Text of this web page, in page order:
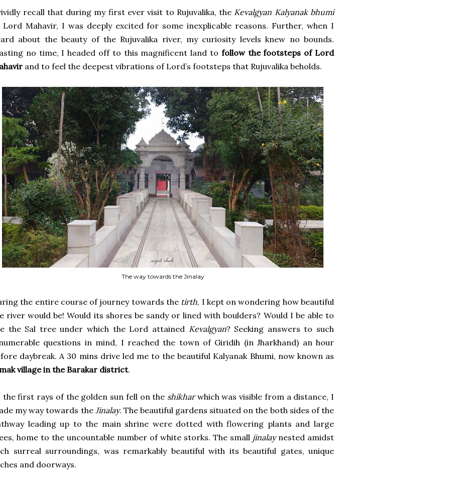
recall that during my first ever visit to Rujuvalika, the Kevalgyan Kalyanak bhumi
Mahavir, I was deeply excited for some inexplicable reasons. Further, when I
about the beauty of the Rujuvalika river, my curiosity levels knew no bounds.
no time, I headed off to this magnificent land to follow the footsteps of Lord
and to feel the deepest vibrations of Lord’s footsteps that Rujuvalika beholds.
The way towards the Jinalay
the entire course of journey towards the tirth, I kept on wondering how beautiful
river would be! Would its shores be sandy or lined with boulders? Would I be able to
the Sal tree under which the Lord attained Kevalgyan? Seeking answers to such
questions in mind, I reached the town of Giridih (in Jharkhand) an hour
daybreak. A 30 mins drive led me to the beautiful Kalyanak Bhumi, now known as
village in the Barakar district.
the first rays of the golden sun fell on the shikharwhich was visible from a distance, I
my way towards the Jinalay. The beautiful gardens situated on the both sides of the
leading up to the main shrine were dotted with flowering plants and large
home to the uncountable number of white storks. The small jinalaynested amidst
surreal surroundings, was remarkably beautiful with its beautiful gates, unique
and doorways.